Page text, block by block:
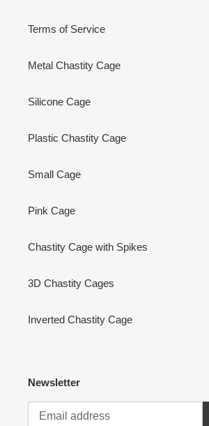
Terms of Service
Metal Chastity Cage
Silicone Cage
Plastic Chastity Cage
Small Cage
Pink Cage
Chastity Cage with Spikes
3D Chastity Cages
Inverted Chastity Cage
Newsletter